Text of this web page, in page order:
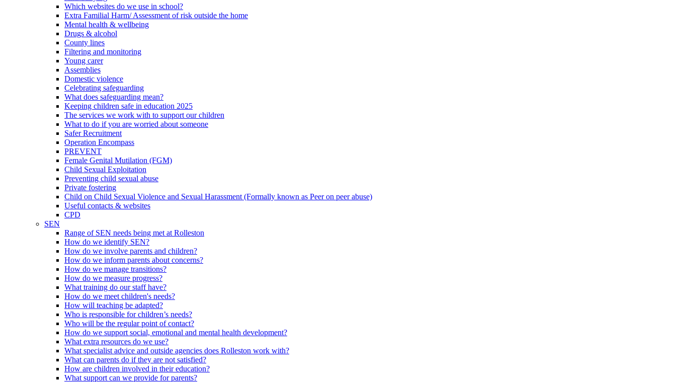
Which websites do we use in school?
Extra Familial Harm/ Assessment of risk outside the home
Mental health & wellbeing
Drugs & alcohol
County lines
Filtering and monitoring
Young carer
Assemblies
Domestic violence
Celebrating safeguarding
What does safeguarding mean?
Keeping children safe in education 2025
The services we work with to support our children
What to do if you are worried about someone
Safer Recruitment
Operation Encompass
PREVENT
Female Genital Mutilation (FGM)
Child Sexual Exploitation
Preventing child sexual abuse
Private fostering
Child on Child Sexual Violence and Sexual Harassment (Formally known as Peer on peer abuse)
Useful contacts & websites
CPD
SEN
Range of SEN needs being met at Rolleston
How do we identify SEN?
How do we involve parents and children?
How do we inform parents about concerns?
How do we manage transitions?
How do we measure progress?
What training do our staff have?
How do we meet children's needs?
How will teaching be adapted?
Who is responsible for children’s needs?
Who will be the regular point of contact?
How do we support social, emotional and mental health development?
What extra resources do we use?
What specialist advice and outside agencies does Rolleston work with?
What can parents do if they are not satisfied?
How are children involved in their education?
What support can we provide for parents?